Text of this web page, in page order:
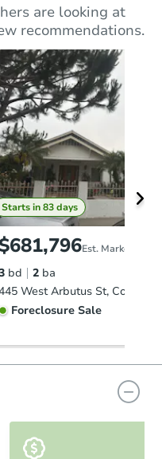
are looking at
recommendations.
Starts in 83 days
Est. Market Value
bd 2 ba
Foreclosure Sale